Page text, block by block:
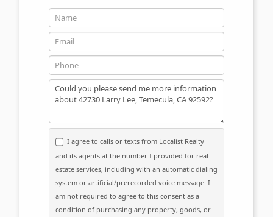
Name
Email
Phone
Message
I agree to calls or texts from Localist Realty
and its agents at the number I provided for real
estate services, including with an automatic dialing
system or artificial/prerecorded voice message. I
am not required to agree to this consent as a
condition of purchasing any property, goods, or